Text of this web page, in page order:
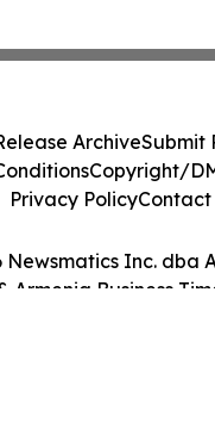
Newsmatics Inc. dba
Armenia Business
ArchiveSubmit
Copyright/
Privacy PolicyContact